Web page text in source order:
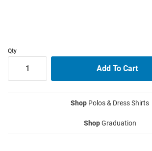
Qty
Shop Polos & Dress Shirts
ShopGraduation